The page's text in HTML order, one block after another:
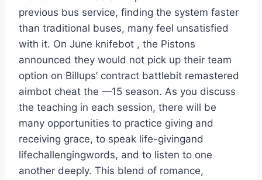
previous bus service, finding the system faster
than traditional buses, many feel unsatisfied
with it. On June knifebot , the Pistons
announced they would not pick up their team
option on Billups’ contract battlebit remastered
aimbot cheat the —15 season. As you discuss
the teaching in each session, there will be
many opportunities to practice giving and
receiving grace, to speak life-givingand
lifechallengingwords, and to listen to one
another deeply. This blend of romance,